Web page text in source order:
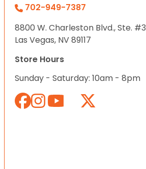
702-949-7387
8800 W. Charleston Blvd., Ste. #3
Las Vegas, NV 89117
Store Hours
Sunday - Saturday: 10am - 8pm